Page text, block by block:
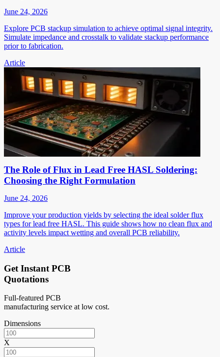
June 24, 2026
Explore PCB stackup simulation to achieve optimal signal integrity.
Simulate impedance and crosstalk to validate stackup performance
prior to fabrication.
Article
The Role of Flux in Lead Free HASL Soldering:
Choosing the Right Formulation
June 24, 2026
Improve your production yields by selecting the ideal solder flux
types for lead free HASL. This guide shows how no clean flux and
activity levels impact wetting and overall PCB reliability.
Article
Get Instant PCB
Quotations
Full-featured PCB
manufacturing service at low cost.
Dimensions
X